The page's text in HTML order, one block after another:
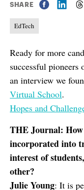
SHARE
EdTech
Ready for more
successful pioneers
an interview we
Virtual School.
Hopes and
THE Journal:
incorporated into
interest of
other?
Julie Young: It is